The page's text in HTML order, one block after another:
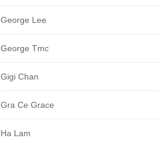
George Lee
George Tmc
Gigi Chan
Gra Ce Grace
Ha Lam